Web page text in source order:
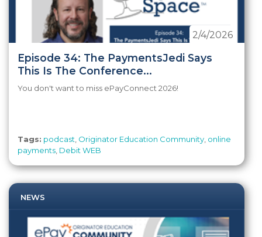
Episode 34: The PaymentsJedi Says
This Is The Conference...
2/4/2026
You don't want to miss ePayConnect 2026!
Tags: podcast Originator Education Community online
payments Debit WEB
NEWS